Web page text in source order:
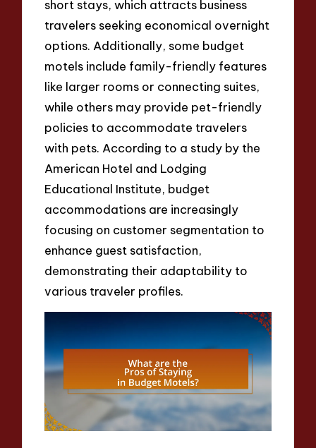
short stays, which attracts business
travelers seeking economical overnight
options. Additionally, some budget
motels include family-friendly features
like larger rooms or connecting suites,
while others may provide pet-friendly
policies to accommodate travelers
with pets. According to a study by the
American Hotel and Lodging
Educational Institute, budget
accommodations are increasingly
focusing on customer segmentation to
enhance guest satisfaction,
demonstrating their adaptability to
various traveler profiles.